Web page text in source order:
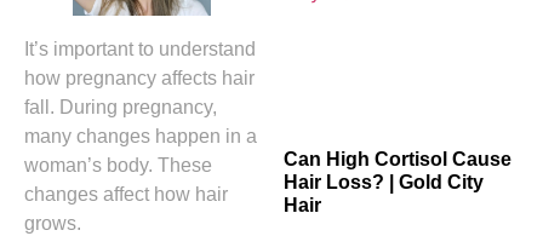
It’s important to understand
how pregnancy affects hair
fall. During pregnancy,
many changes happen in a
woman’s body. These
changes affect how hair
grows.
Can High Cortisol Cause
Hair Loss? | Gold City
Hair